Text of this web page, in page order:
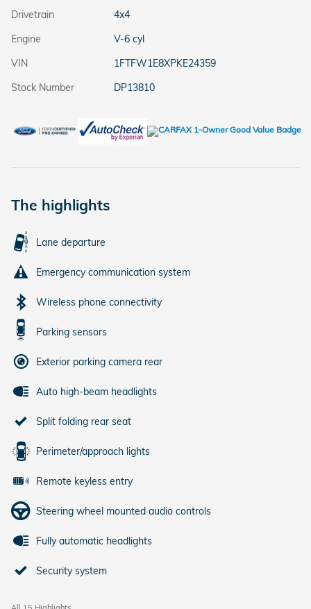
Drivetrain
4x4
Engine
V-6 cyl
VIN
1FTFW1E8XPKE24359
Stock Number
DP13810
The highlights
Lane departure
Emergency communication system
Wireless phone connectivity
Parking sensors
Exterior parking camera rear
Auto high-beam headlights
Split folding rear seat
Perimeter/approach lights
Remote keyless entry
Steering wheel mounted audio controls
Fully automatic headlights
Security system